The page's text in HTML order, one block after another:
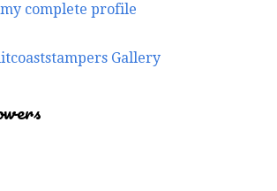
complete profile
Gallery